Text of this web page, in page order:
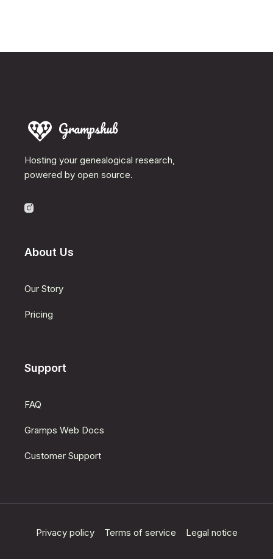
Hosting your genealogical research,
powered by open source.
About Us
Our Story
Pricing
Support
FAQ
Gramps Web Docs
Customer Support
Privacy policy Terms of service Legal notice